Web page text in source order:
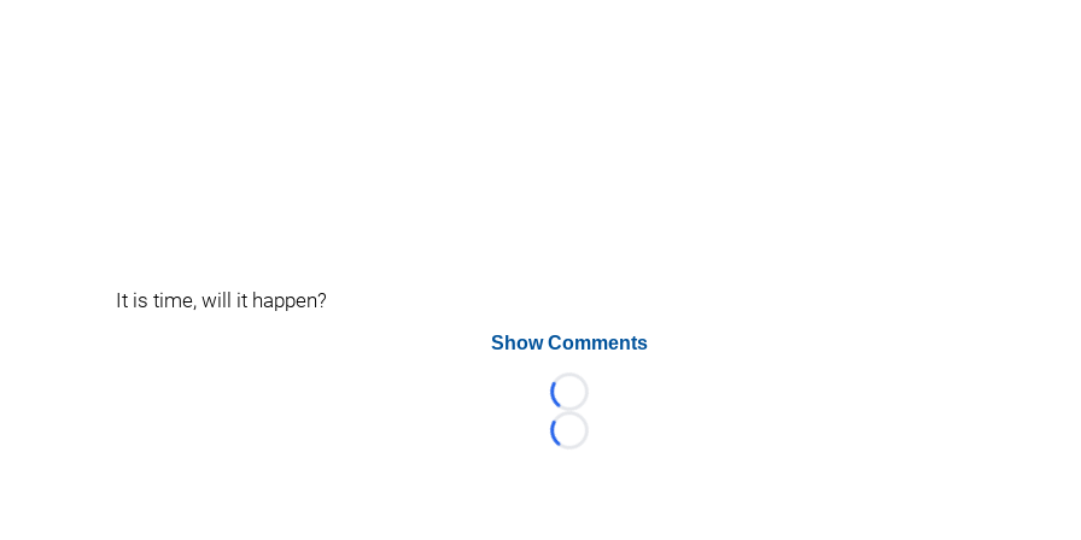
It is time, will it happen?
Show Comments
Loading...
Loading...